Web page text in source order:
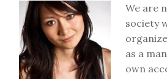
We are
society
as a
own